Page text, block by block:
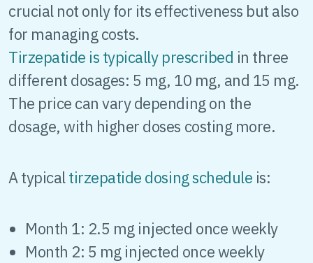
crucial not only for its effectiveness but also
for managing costs.
Tirzepatide is typically prescribed in three
different dosages: 5 mg, 10 mg, and 15 mg.
The price can vary depending on the
dosage, with higher doses costing more.
A typicaltirzepatide dosing schedule is:
Month 1: 2.5 mg injected once weekly
Month 2: 5 mg injected once weekly